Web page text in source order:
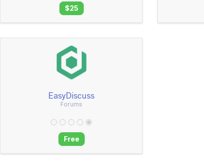
$25
EasyDiscuss
Forums
Free